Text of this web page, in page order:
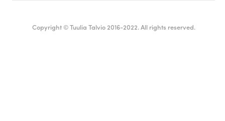
Copyright © Tuulia Talvio 2016-2022. All rights reserved.